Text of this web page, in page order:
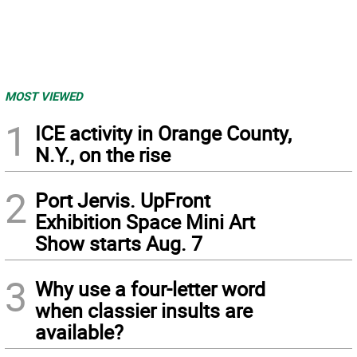
MOST VIEWED
1
ICE activity in Orange County,
N.Y., on the rise
2 Port Jervis. UpFront
Exhibition Space Mini Art
Show starts Aug. 7
3 Why use a four-letter word
when classier insults are
available?